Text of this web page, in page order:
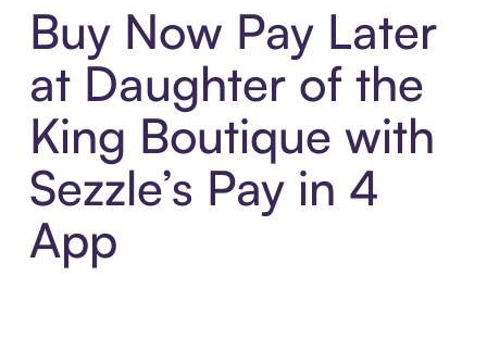
Buy Now Pay Later
at Daughter of the
King Boutique with
Sezzle’s Pay in 4
App